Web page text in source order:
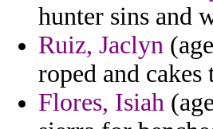
hunter sins and
Ruiz, Jaclyn
roped and
Flores, Isiah